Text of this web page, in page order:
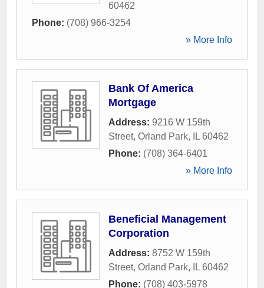
60462
Phone: (708) 966-3254
» More Info
Bank Of America
Mortgage
Address: 9216 W 159th
Street, Orland Park, IL 60462
Phone: (708) 364-6401
» More Info
Beneficial Management
Corporation
Address: 8752 W 159th
Street, Orland Park, IL 60462
Phone: (708) 403-5978